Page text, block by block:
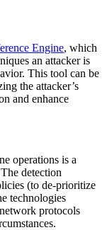
Engine, which
an attacker is
This tool can be
the attacker’s
and enhance
operations is a
detection
(to de-prioritize
technologies
protocols